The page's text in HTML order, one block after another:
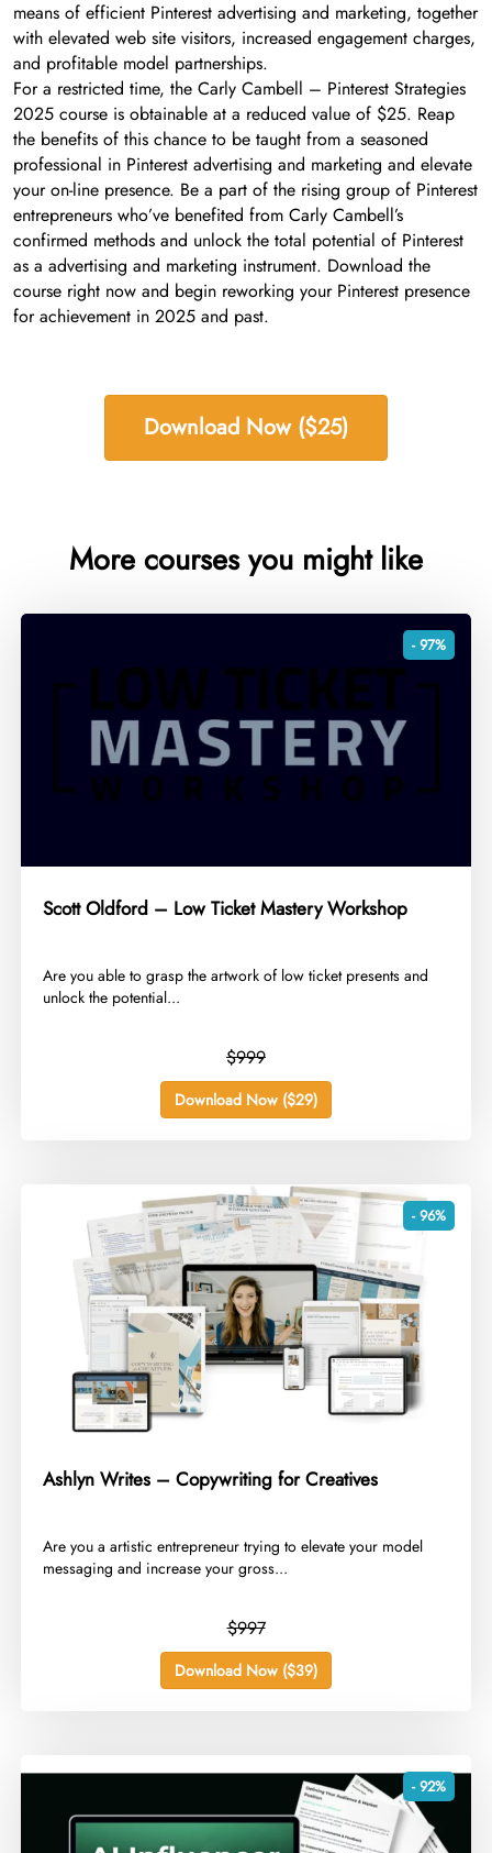
means of efficient Pinterest advertising and marketing, together
with elevated web site visitors, increased engagement charges,
and profitable model partnerships.
For a restricted time, the Carly Cambell – Pinterest Strategies
2025 course is obtainable at a reduced value of $25. Reap
the benefits of this chance to be taught from a seasoned
professional in Pinterest advertising and marketing and elevate
your on-line presence. Be a part of the rising group of Pinterest
entrepreneurs who’ve benefited from Carly Cambell’s
confirmed methods and unlock the total potential of Pinterest
as a advertising and marketing instrument. Download the
course right now and begin reworking your Pinterest presence
for achievement in 2025 and past.
Download Now ($25)
More courses you might like
- 97%
Scott Oldford – Low Ticket Mastery Workshop
​Are you able to grasp the artwork of low ticket presents and
unlock the potential...
$999
Download Now ($29)
- 96%
Ashlyn Writes – Copywriting for Creatives
​Are you a artistic entrepreneur trying to elevate your model
messaging and increase your gross...
$997
Download Now ($39)
- 92%